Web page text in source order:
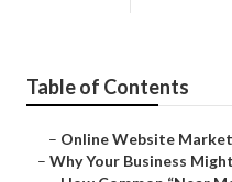
Table of Contents
– Online Website
– Why Your Business